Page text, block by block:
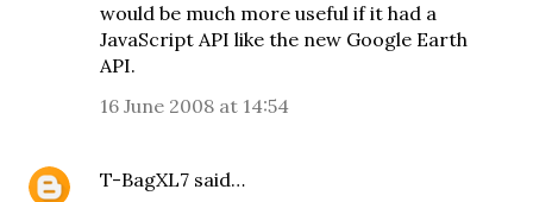
would be much more useful if it had a
JavaScript API like the new Google Earth
API.
16 June 2008 at 14:54
T-BagXL7 said…